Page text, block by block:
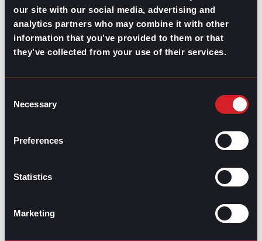
our site with our social media, advertising and
analytics partners who may combine it with other
information that you’ve provided to them or that
they’ve collected from your use of their services.
Selection
Necessary
Preferences
Statistics
Marketing
Highest-Paying Manufacturing
Jobs in 2026
July 23, 2026